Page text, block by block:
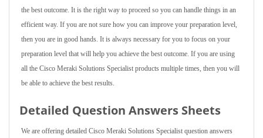
the best outcome. It is the right way to proceed so you can handle things in an
efficient way. If you are not sure how you can improve your preparation level,
then you are in good hands. It is always necessary for you to focus on your
preparation level that will help you achieve the best outcome. If you are using
all the Cisco Meraki Solutions Specialist products multiple times, then you will
be able to achieve the best results.
Detailed Question Answers Sheets
We are offering detailed Cisco Meraki Solutions Specialist question answers